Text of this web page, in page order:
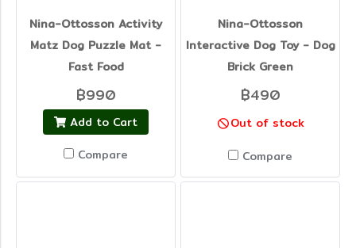
Nina-Ottosson Activity
Matz Dog Puzzle Mat -
Fast Food
฿990
Add to Cart
Compare
Nina-Ottosson
Interactive Dog Toy - Dog
Brick Green
฿490
Out of stock
Compare